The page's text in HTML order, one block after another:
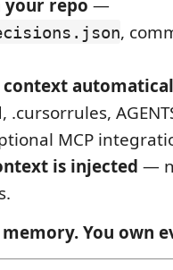
your repo —
,
.cursorrules,
MCP
is injected —
You own